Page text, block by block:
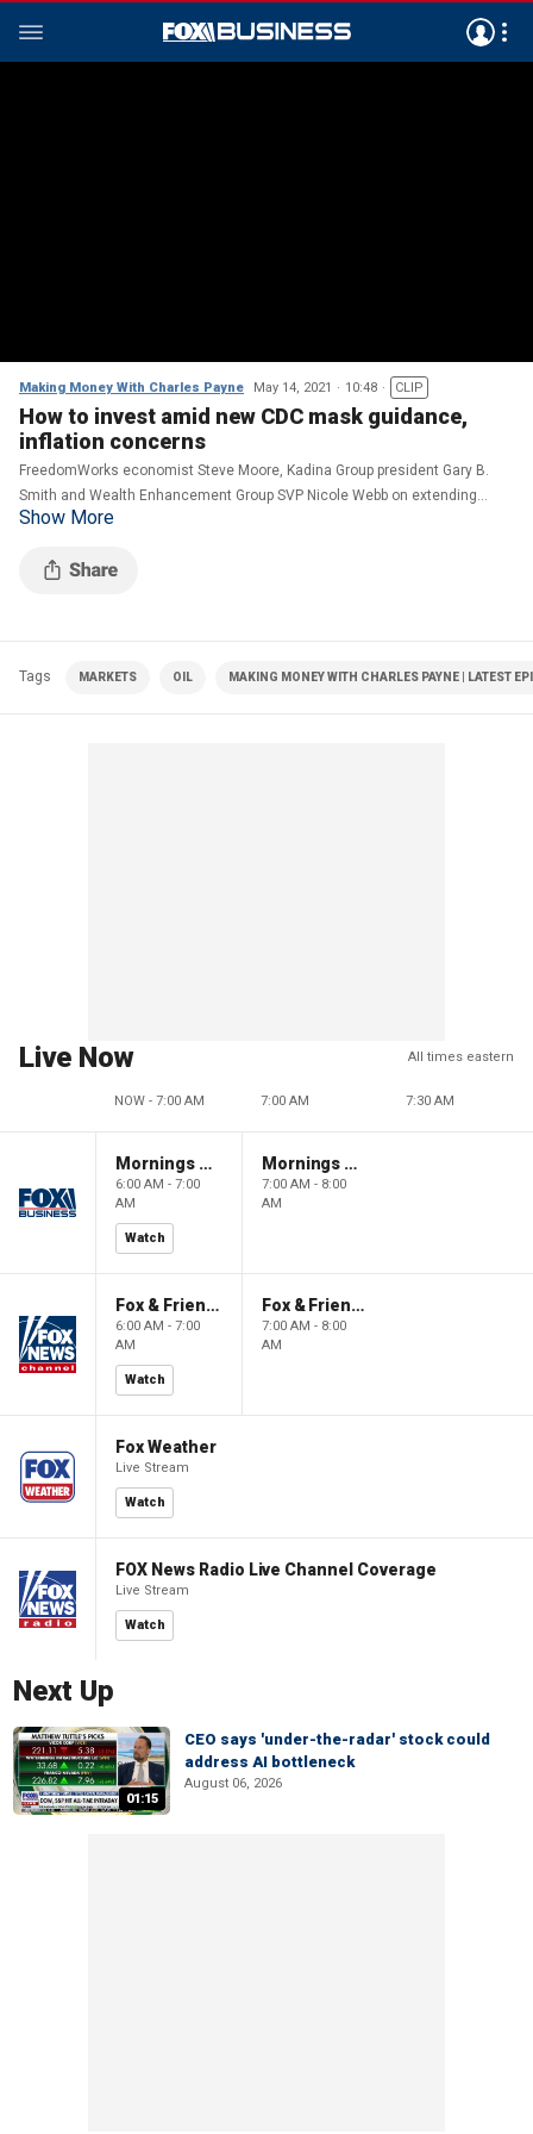
Making Money With Charles Payne May 14, 2021 10:48 CLIP
How to invest amid new CDC mask guidance,
inflation concerns
FreedomWorks economist Steve Moore, Kadina Group president Gary B.
Smith and Wealth Enhancement Group SVP Nicole Webb on extending
unemployment benefits, the fossil fuel industry and their outlook for the
Show More
Tags MARKETS OIL MAKING MONEY WITH CHARLES PAYNE | LATEST
Live Now All times eastern
NOW - 7:00 AM 7:00 AM 7:30 AM
Mornings With Maria
6:00 AM - 7:00
AM
Watch
Mornings With Maria
7:00 AM - 8:00
AM
Fox & Friends
6:00 AM - 7:00
AM
Watch
Fox & Friends
7:00 AM - 8:00
AM
Fox Weather
Live Stream
Watch
FOX News Radio Live Channel Coverage
Live Stream
Watch
Next Up
01:15
CEO says 'under-the-radar' stock could
address AI bottleneck
August 06, 2026